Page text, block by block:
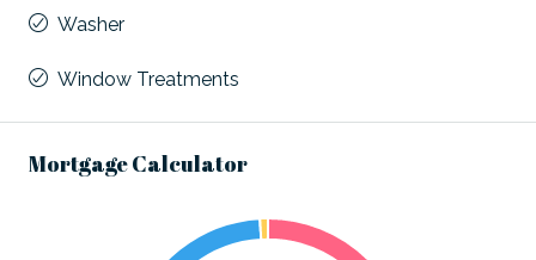
Washer
Window Treatments
Mortgage Calculator